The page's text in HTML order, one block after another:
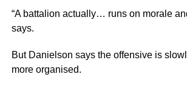
“A battalion actually… runs on morale
says.
But Danielson says the offensive is
more organised.